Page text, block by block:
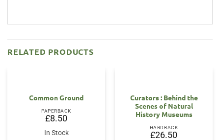
RELATED PRODUCTS
Common Ground
PAPERBACK
£8.50
In Stock
Curators : Behind the
Scenes of Natural
History Museums
HARDBACK
£26.50